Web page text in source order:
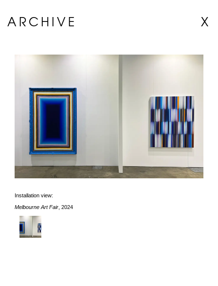
ARCHIVE X
Installation view:
Melbourne Art Fair , 2024